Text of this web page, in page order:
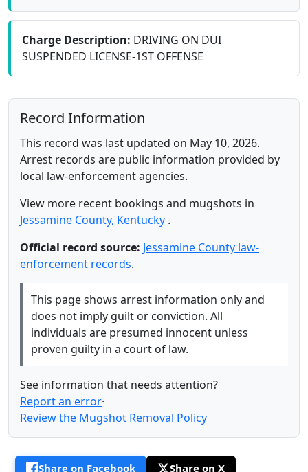
Charge Description: DRIVING ON DUI
SUSPENDED LICENSE-1ST OFFENSE
Record Information
This record was last updated on May 10, 2026.
Arrest records are public information provided by
local law-enforcement agencies.
View more recent bookings and mugshots in
Jessamine County, Kentucky .
Official record source: Jessamine County law-
enforcement records.
This page shows arrest information only and
does not imply guilt or conviction. All
individuals are presumed innocent unless
proven guilty in a court of law.
See information that needs attention?
Report an error·
Review the Mugshot Removal Policy
Share on Facebook Share on X